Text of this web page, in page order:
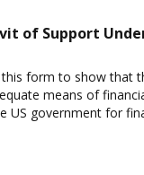
of Support
form to show that
means of
US government for